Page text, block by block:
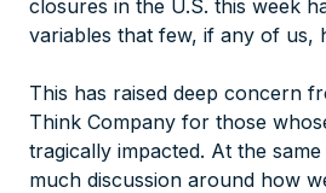
closures in the U.S. this week
variables that few, if any of us,
This has raised deep concern
Think Company for those
tragically impacted. At the same
much discussion around how